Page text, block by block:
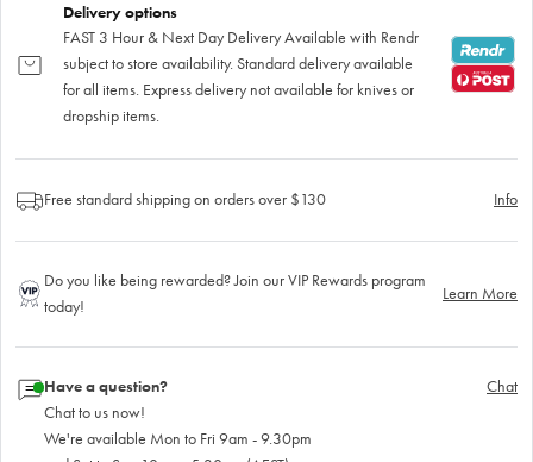
Delivery options
FAST 3 Hour & Next Day Delivery Available with Rendr
subject to store availability. Standard delivery available
for all items. Express delivery not available for knives or
dropship items.
Free standard shipping on orders over $130 Info
Do you like being rewarded? Join our VIP Rewards program
today!
Learn More
Have a question?
Chat to us now!
We're available Mon to Fri 9am - 9.30pm
Chat